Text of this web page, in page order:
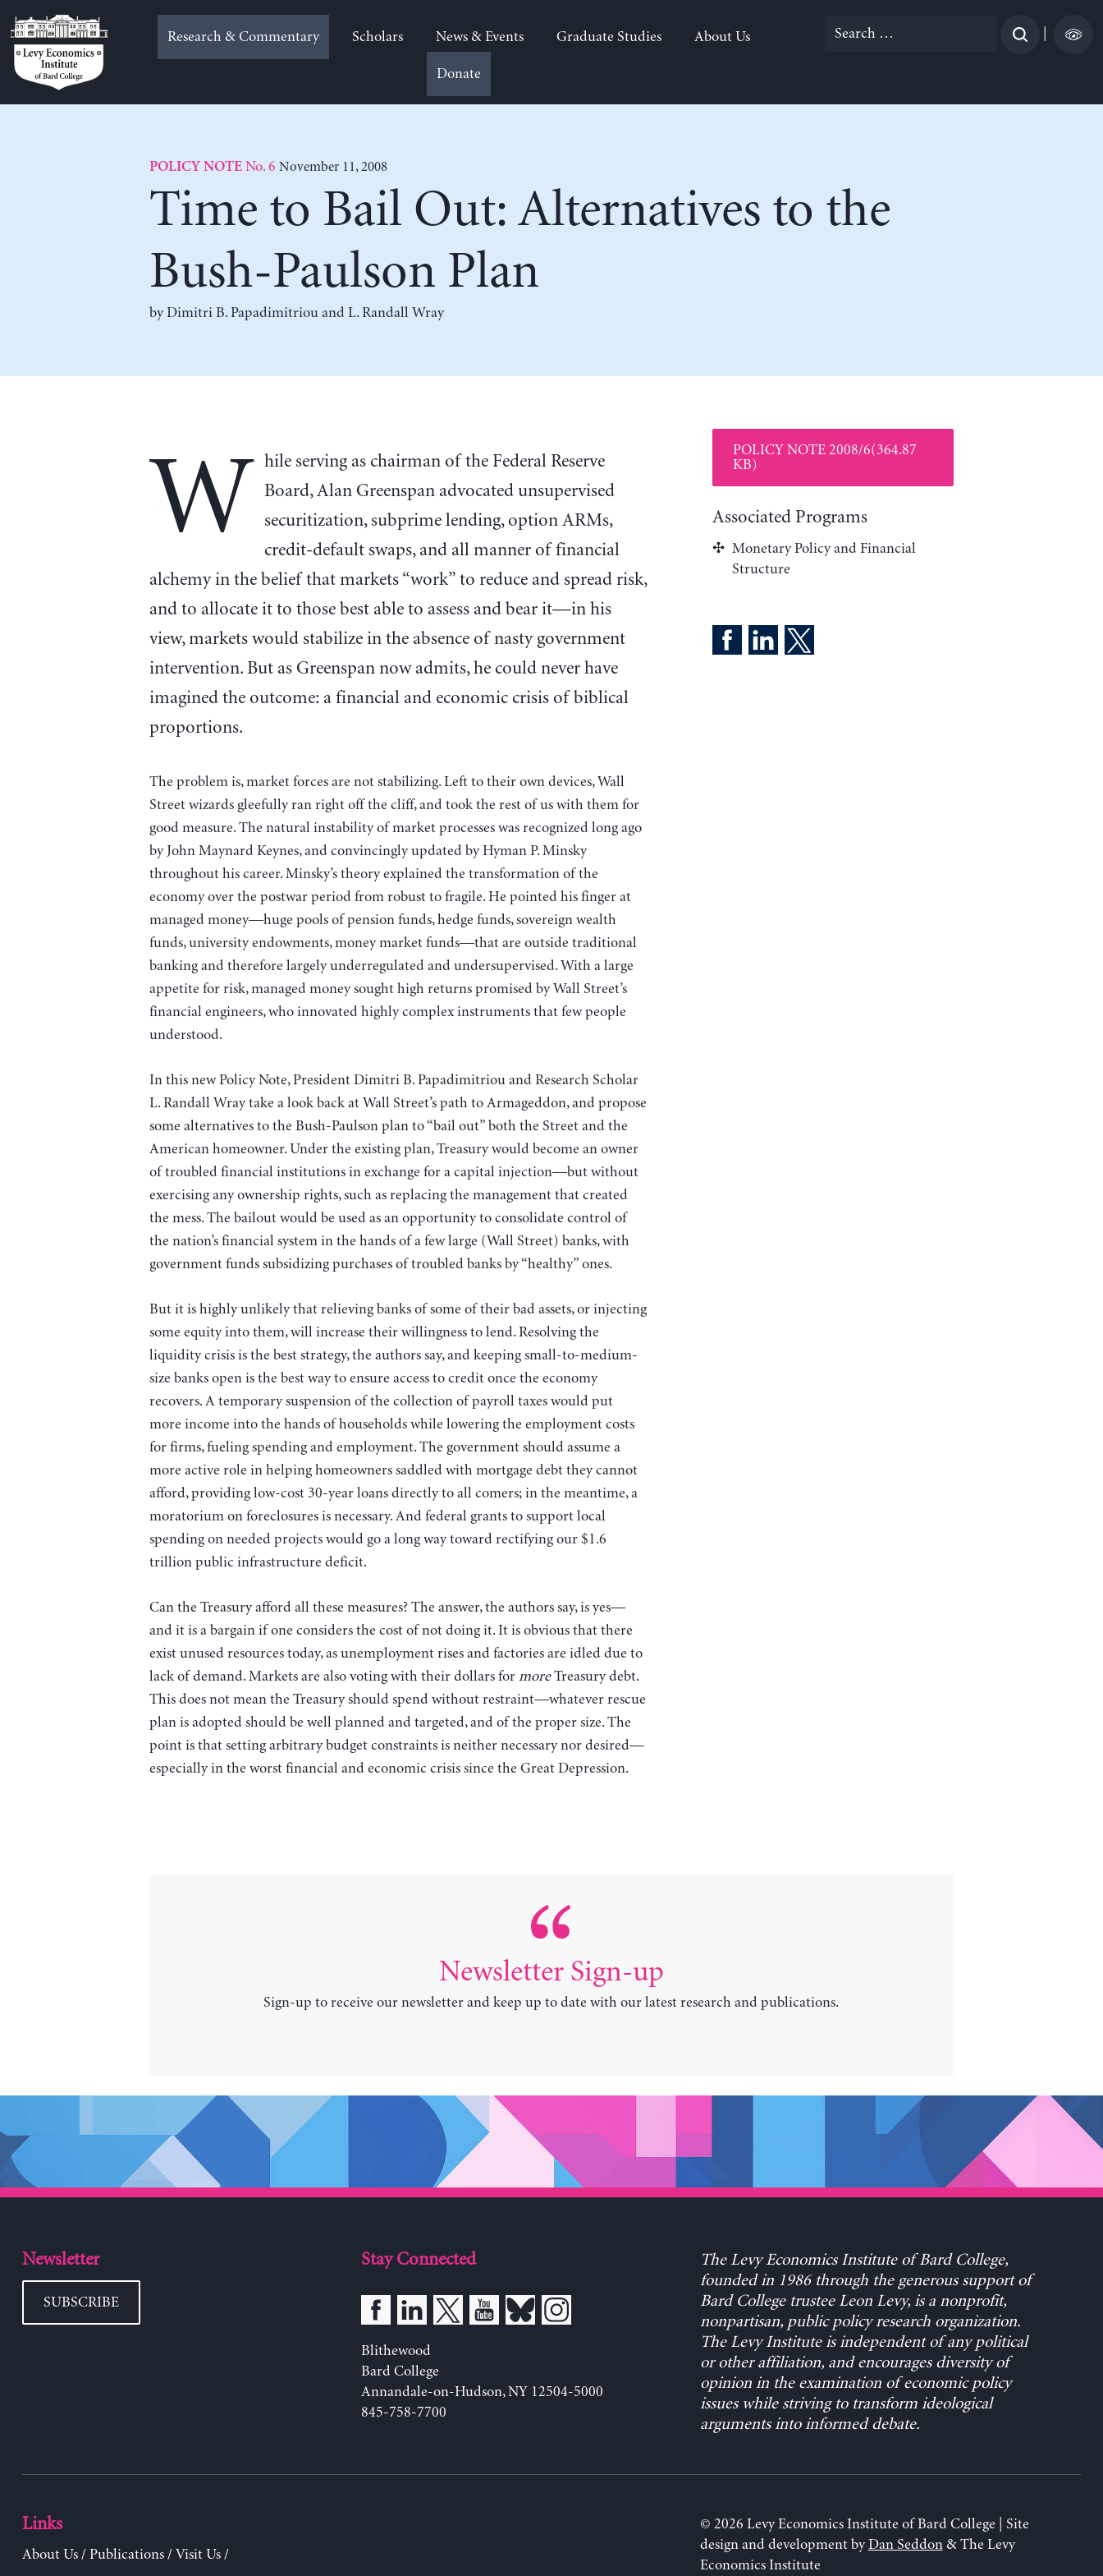
to
content
Research & Commentary Scholars News & Events Graduate Studies About Us
Donate
Search
POLICY NOTENo. 6 November 11, 2008
Time to Bail Out: Alternatives to the
Bush-Paulson Plan
byDimitri B. Papadimitriouand L. Randall Wray
W hile serving as chairman of the Federal Reserve
Board, Alan Greenspan advocated unsupervised
securitization, subprime lending, option ARMs,
credit-default swaps, and all manner of financial
alchemy in the belief that markets “work” to reduce and spread risk,
and to allocate it to those best able to assess and bear it—in his
view, markets would stabilize in the absence of nasty government
intervention. But as Greenspan now admits, he could never have
imagined the outcome: a financial and economic crisis of biblical
proportions.
The problem is, market forces are not stabilizing. Left to their own devices, Wall
Street wizards gleefully ran right off the cliff, and took the rest of us with them for
good measure. The natural instability of market processes was recognized long ago
by John Maynard Keynes, and convincingly updated by Hyman P. Minsky
throughout his career. Minsky’s theory explained the transformation of the
economy over the postwar period from robust to fragile. He pointed his finger at
managed money—huge pools of pension funds, hedge funds, sovereign wealth
funds, university endowments, money market funds—that are outside traditional
banking and therefore largely underregulated and undersupervised. With a large
appetite for risk, managed money sought high returns promised by Wall Street’s
financial engineers, who innovated highly complex instruments that few people
understood.
In this new Policy Note, President Dimitri B. Papadimitriou and Research Scholar
L. Randall Wray take a look back at Wall Street’s path to Armageddon, and propose
some alternatives to the Bush-Paulson plan to “bail out” both the Street and the
American homeowner. Under the existing plan, Treasury would become an owner
of troubled financial institutions in exchange for a capital injection—but without
exercising any ownership rights, such as replacing the management that created
the mess. The bailout would be used as an opportunity to consolidate control of
the nation’s financial system in the hands of a few large (Wall Street) banks, with
government funds subsidizing purchases of troubled banks by “healthy” ones.
But it is highly unlikely that relieving banks of some of their bad assets, or injecting
some equity into them, will increase their willingness to lend. Resolving the
liquidity crisis is the best strategy, the authors say, and keeping small-to-medium-
size banks open is the best way to ensure access to credit once the economy
recovers. A temporary suspension of the collection of payroll taxes would put
more income into the hands of households while lowering the employment costs
for firms, fueling spending and employment. The government should assume a
more active role in helping homeowners saddled with mortgage debt they cannot
afford, providing low-cost 30-year loans directly to all comers; in the meantime, a
moratorium on foreclosures is necessary. And federal grants to support local
spending on needed projects would go a long way toward rectifying our $1.6
trillion public infrastructure deficit.
Can the Treasury afford all these measures? The answer, the authors say, is yes—
and it is a bargain if one considers the cost of not doing it. It is obvious that there
exist unused resources today, as unemployment rises and factories are idled due to
lack of demand. Markets are also voting with their dollars for moreTreasury debt.
This does not mean the Treasury should spend without restraint—whatever rescue
plan is adopted should be well planned and targeted, and of the proper size. The
point is that setting arbitrary budget constraints is neither necessary nor desired—
especially in the worst financial and economic crisis since the Great Depression.
POLICY NOTE 2008/6(364.87
KB)
Associated Programs
Monetary Policy and Financial
Structure
Newsletter Sign-up
Sign-up to receive our newsletter and keep up to date with our latest research and publications.
Newsletter
SUBSCRIBE
Stay Connected
Blithewood
Bard College
Annandale-on-Hudson, NY 12504-5000
845-758-7700
The Levy Economics Institute of Bard College,
founded in 1986 through the generous support of
Bard College trustee Leon Levy, is a nonprofit,
nonpartisan, public policy research organization.
The Levy Institute is independent of any political
or other affiliation, and encourages diversity of
opinion in the examination of economic policy
issues while striving to transform ideological
arguments into informed debate.
Links
About Us/ Publications/ Visit Us/
© 2026 Levy Economics Institute of Bard College | Site
design and development byDan Seddon& The Levy
Economics Institute